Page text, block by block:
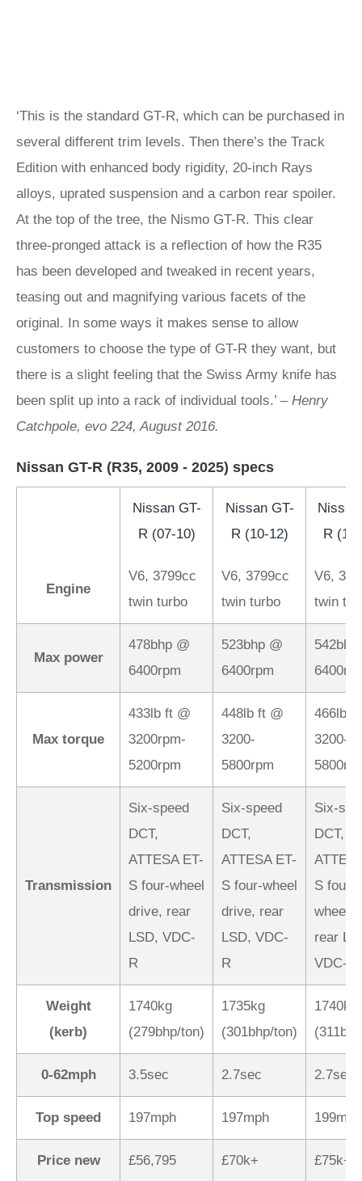
‘This is the standard GT-R, which can be purchased in
several different trim levels. Then there’s the Track
Edition with enhanced body rigidity, 20-inch Rays
alloys, uprated suspension and a carbon rear spoiler.
At the top of the tree, the Nismo GT-R. This clear
three-pronged attack is a reflection of how the R35
has been developed and tweaked in recent years,
teasing out and magnifying various facets of the
original. In some ways it makes sense to allow
customers to choose the type of GT-R they want, but
there is a slight feeling that the Swiss Army knife has
been split up into a rack of individual tools.’ – Henry
Catchpole, evo 224, August 2016.
Nissan GT-R (R35, 2009 - 2025) specs
Nissan GT-
R (07-10)
Nissan GT-
R (10-12)
R
Engine
V6, 3799cc
twin turbo
V6, 3799cc
twin turbo
V6,
twin
Max power
478bhp @
6400rpm
523bhp @
6400rpm
542bhp
Max torque
433lb ft @
3200rpm-
5200rpm
448lb ft @
3200-
5800rpm
466lb ft
3200-
Transmission
Six-speed
DCT,
ATTESA ET-
S four-wheel
drive, rear
LSD, VDC-
R
Six-speed
DCT,
ATTESA ET-
S four-wheel
drive, rear
LSD, VDC-
R
Six-
DCT,
S four-
wheel
rear
VDC-R
Weight
(kerb)
1740kg
(279bhp/ton)
1735kg
(301bhp/ton)
1740kg
0-62mph 3.5sec 2.7sec 2.7sec
Top speed 197mph 197mph 199mph
Price new £56,795 £70k+ £75k+